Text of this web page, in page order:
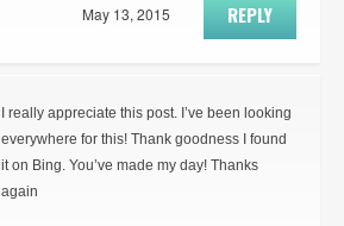
REPLY
May 13, 2015
I really appreciate this post. I’ve been looking
everywhere for this! Thank goodness I found
it on Bing. You’ve made my day! Thanks
again